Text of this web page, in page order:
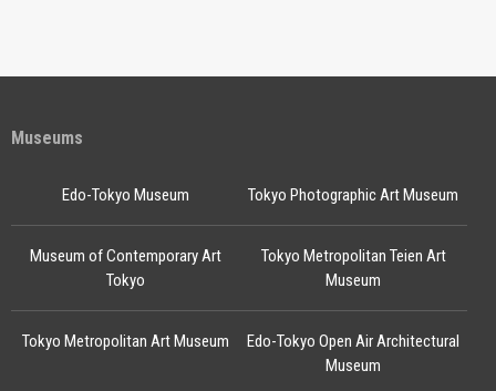
Museums
Edo-Tokyo Museum
Edo-Tokyo Open Air Architectural
Museum
Tokyo Photographic Art Museum
Museum of Contemporary Art
Tokyo
Tokyo Metropolitan Teien Art
Museum
Tokyo Metropolitan Art Museum